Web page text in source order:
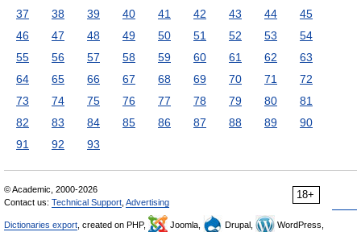
37
38 39 40 41 42 43 44
45
46
47 48 49 50 51 52 53
54
55
56 57 58 59 60 61 62
63
64
65 66 67 68 69 70 71
72
73
74 75 76 77 78 79 80
81
82
83 84 85 86 87 88 89
90
91
92 93
18+
© Academic, 2000-2026
Contact us: Technical Support Advertising
Dictionaries export , created on PHP, Joomla, Drupal,
WordPress,